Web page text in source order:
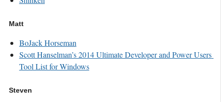
Matt
BoJack Horseman
Scott Hanselman’s 2014 Ultimate Developer and Power Users
Tool List for Windows
Steven